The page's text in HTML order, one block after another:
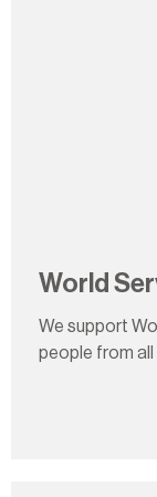
World
We support
people from all